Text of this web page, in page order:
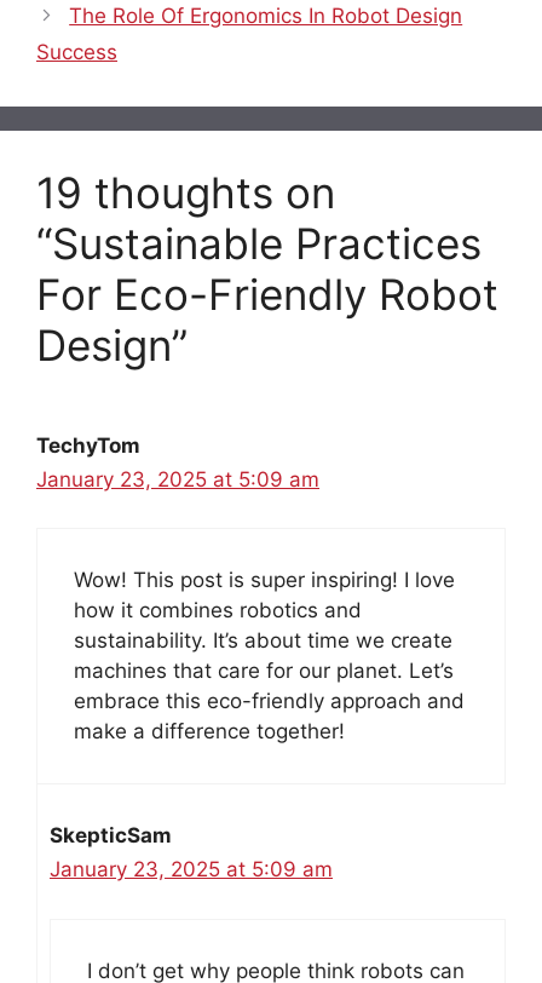
The Role Of Ergonomics In Robot Design
Success
19 thoughts on
“Sustainable Practices
For Eco-Friendly Robot
Design”
TechyTom
January 23, 2025 at 5:09 am
Wow! This post is super inspiring! I love
how it combines robotics and
sustainability. It’s about time we create
machines that care for our planet. Let’s
embrace this eco-friendly approach and
make a difference together!
SkepticSam
January 23, 2025 at 5:09 am
I don’t get why people think robots can